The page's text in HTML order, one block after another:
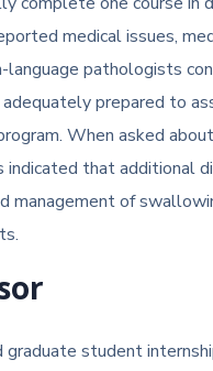
medical issues,
pathologists
prepared to
When asked
indicated that additional
management of
student